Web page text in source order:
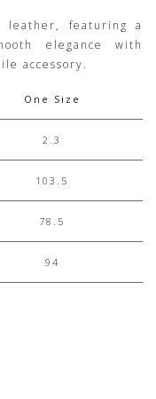
leather, featuring a
elegance with
accessory.
One Size
2.3
103.5
78.5
94